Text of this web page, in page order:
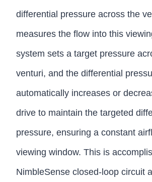
differential pressure across the
measures the flow into this
system sets a target pressure
venturi, and the differential
automatically increases or
drive to maintain the targeted
pressure, ensuring a constant
viewing window. This is
NimbleSense closed-loop circuit